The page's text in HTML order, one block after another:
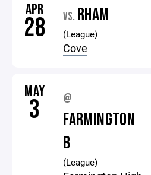
APR
28 VS. RHAM
(League)
Cove
MAY
3 @
FARMINGTON
B
(League)